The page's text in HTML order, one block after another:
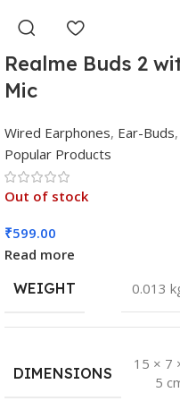
Realme Buds 2
Mic
Wired Earphones, Ear-Buds,
Popular Products
Out of stock
₹599.00
Read more
WEIGHT
0.013
DIMENSIONS
15 × 7
5